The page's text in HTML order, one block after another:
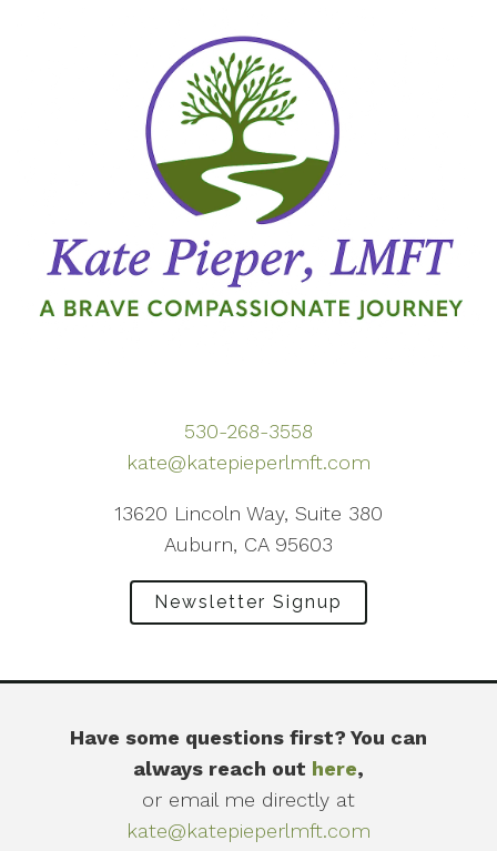
530-268-3558
kate@katepieperlmft.com
13620 Lincoln Way, Suite 380
Auburn, CA 95603
Newsletter Signup
Have some questions first? You can
always reach out here,
or email me directly at
kate@katepieperlmft.com